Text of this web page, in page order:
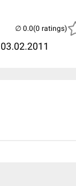
03.02.2011
(0 ratings)